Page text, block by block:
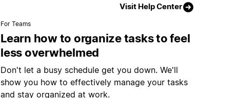
Visit Help Center
For Teams
Learn how to organize tasks to feel
less overwhelmed
Don't let a busy schedule get you down. We'll
show you how to effectively manage your tasks
and stay organized at work.